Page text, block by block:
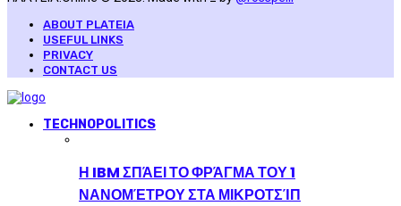
ABOUT PLATEIA
USEFUL LINKS
PRIVACY
CONTACT US
TECHNOPOLITICS
Η IBM ΣΠΆΕΙ ΤΟ ΦΡΆΓΜΑ ΤΟΥ 1
ΝΑΝΟΜΈΤΡΟΥ ΣΤΑ ΜΙΚΡΟΤΣΊΠ